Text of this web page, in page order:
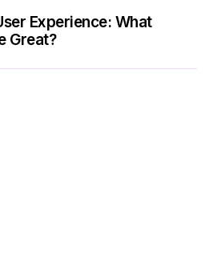
Experience: What
Great?